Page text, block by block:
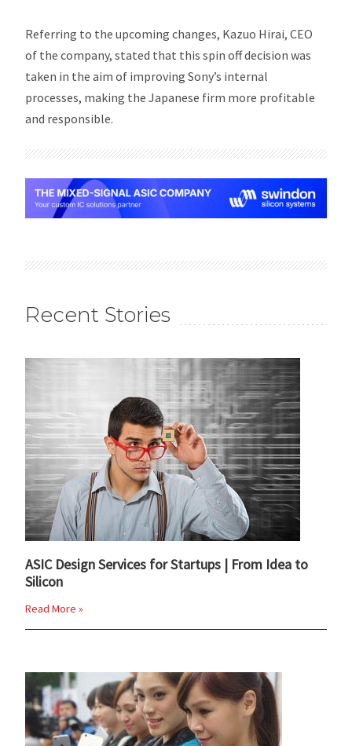
Referring to the upcoming changes, Kazuo Hirai, CEO
of the company, stated that this spin off decision was
taken in the aim of improving Sony’s internal
processes, making the Japanese firm more profitable
and responsible.
Recent Stories
ASIC Design Services for Startups | From Idea to
Silicon
Read More »